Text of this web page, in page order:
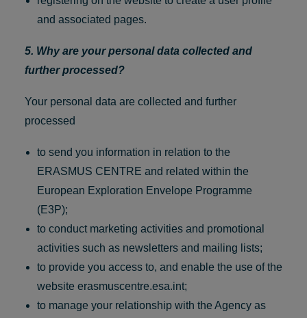
and associated pages.
5. Why are your personal data collected and
further processed?
Your personal data are collected and further
processed
to send you information in relation to the
ERASMUS CENTRE and related within the
European Exploration Envelope Programme
(E3P);
to conduct marketing activities and promotional
activities such as newsletters and mailing lists;
to provide you access to, and enable the use of the
website erasmuscentre.esa.int;
to manage your relationship with the Agency as